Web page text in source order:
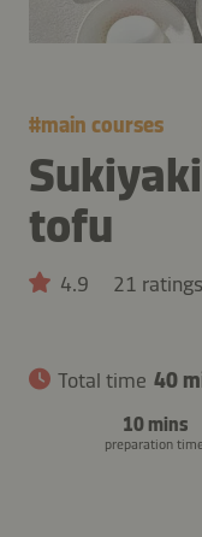
#main courses
tofu
4.9 21 ratings
Total time 40
10 mins
preparation time